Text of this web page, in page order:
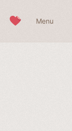
Menu